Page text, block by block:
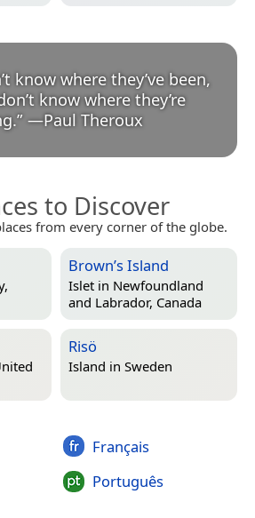
know where they’ve been,
know where they’re
” —Paul Theroux
to Discover
from every corner of the globe.
Brown’s Island
Islet in Newfoundland
and Labrador, Canada
Risö
Island in Sweden
Français
Português